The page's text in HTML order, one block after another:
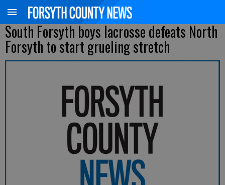
South Forsyth boys lacrosse defeats North
Forsyth to start grueling stretch